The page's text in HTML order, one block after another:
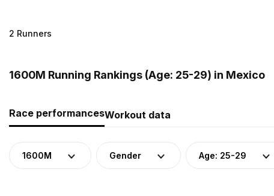
2 Runners
1600M Running Rankings (Age: 25-29) in Mexico
Race performancesWorkout data
1600M Gender Age: 25-29